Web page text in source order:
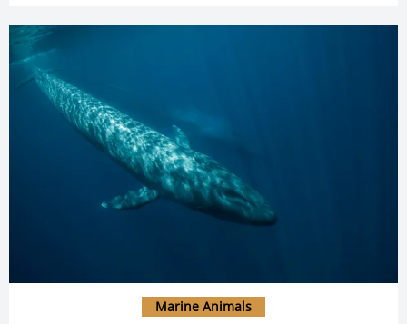
Marine Animals